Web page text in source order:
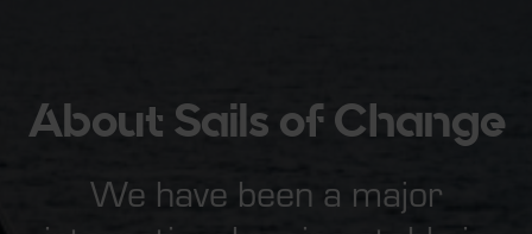
About Sails of Change
We have been a major